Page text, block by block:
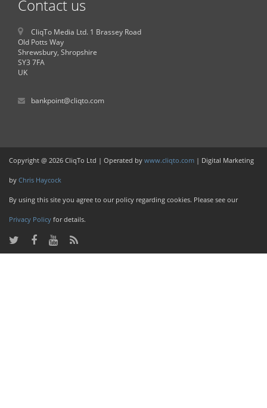
Contact us
CliqTo Media Ltd. 1 Brassey Road
Old Potts Way
Shrewsbury, Shropshire
SY3 7FA
UK
bankpoint@cliqto.com
Copyright @ 2026 CliqTo Ltd | Operated by www.cliqto.com | Digital Marketing
by Chris Haycock
By using this site you agree to our policy regarding cookies. Please see our
Privacy Policy for details.